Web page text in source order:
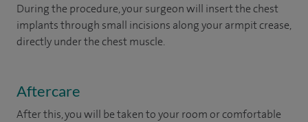
During the procedure, your surgeon will insert the chest
implants through small incisions along your armpit crease,
directly under the chest muscle.
Aftercare
After this, you will be taken to your room or comfortable